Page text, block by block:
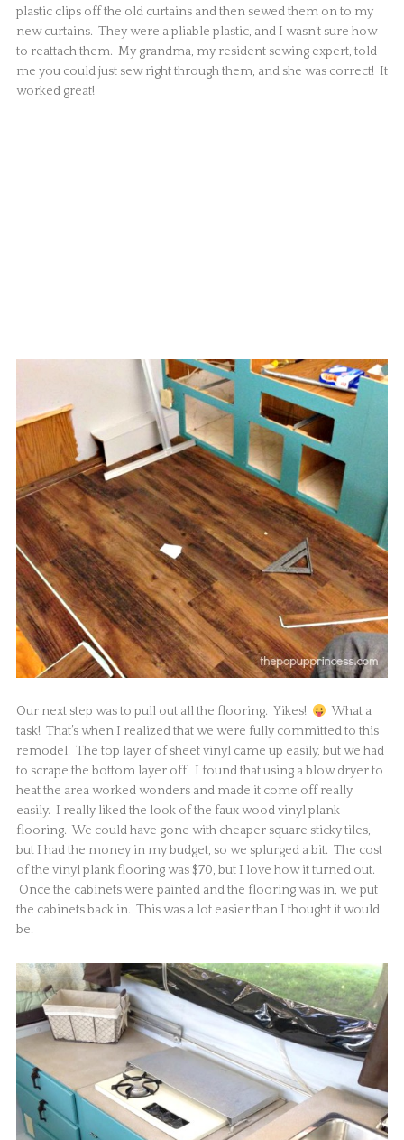
plastic clips off the old curtains and then sewed them on to my
new curtains. They were a pliable plastic, and I wasn’t sure how
to reattach them. My grandma, my resident sewing expert, told
me you could just sew right through them, and she was correct! It
worked great!
Our next step was to pull out all the flooring. Yikes!
What a
task! That’s when I realized that we were fully committed to this
remodel. The top layer of sheet vinyl came up easily, but we had
to scrape the bottom layer off. I found that using a blow dryer to
heat the area worked wonders and made it come off really
easily. I really liked the look of the faux wood vinyl plank
flooring. We could have gone with cheaper square sticky tiles,
but I had the money in my budget, so we splurged a bit. The cost
of the vinyl plank flooring was $70, but I love how it turned out.
Once the cabinets were painted and the flooring was in, we put
the cabinets back in. This was a lot easier than I thought it would
be.